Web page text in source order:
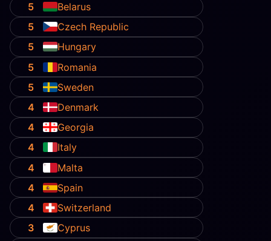
5
Belarus
5
Czech Republic
5
Hungary
5
Romania
5
Sweden
4
Denmark
4
Georgia
4
Italy
4
Malta
4
Spain
4
Switzerland
3
Cyprus